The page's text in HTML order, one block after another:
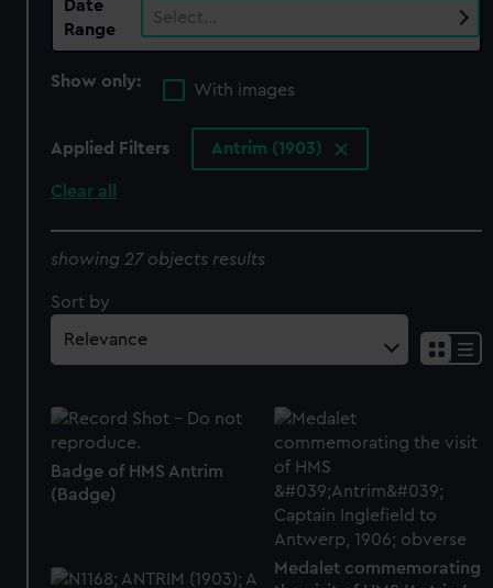
Date
Range
Select…
Show only:
With images
Applied Filters Antrim (1903)
Clear all
showing 27 objects results
Sort by
Badge of HMS Antrim
(Badge)
Medalet commemorating